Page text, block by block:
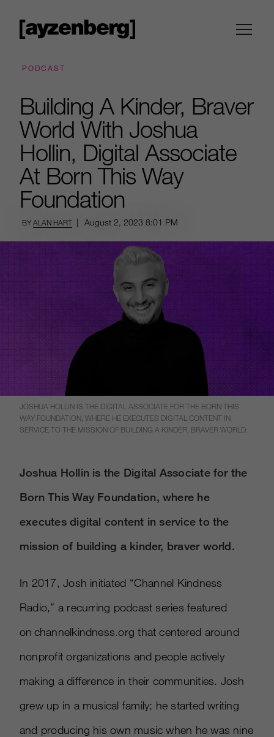
PODCAST
Building A Kinder, Braver
World With Joshua
Hollin, Digital Associate
At Born This Way
Foundation
BYALAN HART | August 2, 2023 8:01 PM
JOSHUA HOLLIN IS THE DIGITAL ASSOCIATE FOR THE BORN THIS
WAY FOUNDATION, WHERE HE EXECUTES DIGITAL CONTENT IN
SERVICE TO THE MISSION OF BUILDING A KINDER, BRAVER WORLD.
Joshua Hollin is the Digital Associate for the
Born This Way Foundation, where he
executes digital content in service to the
mission of building a kinder, braver world.
In 2017, Josh initiated “Channel Kindness
Radio,” a recurring podcast series featured
on channelkindness.org that centered around
nonprofit organizations and people actively
making a difference in their communities. Josh
grew up in a musical family; he started writing
and producing his own music when he was nine